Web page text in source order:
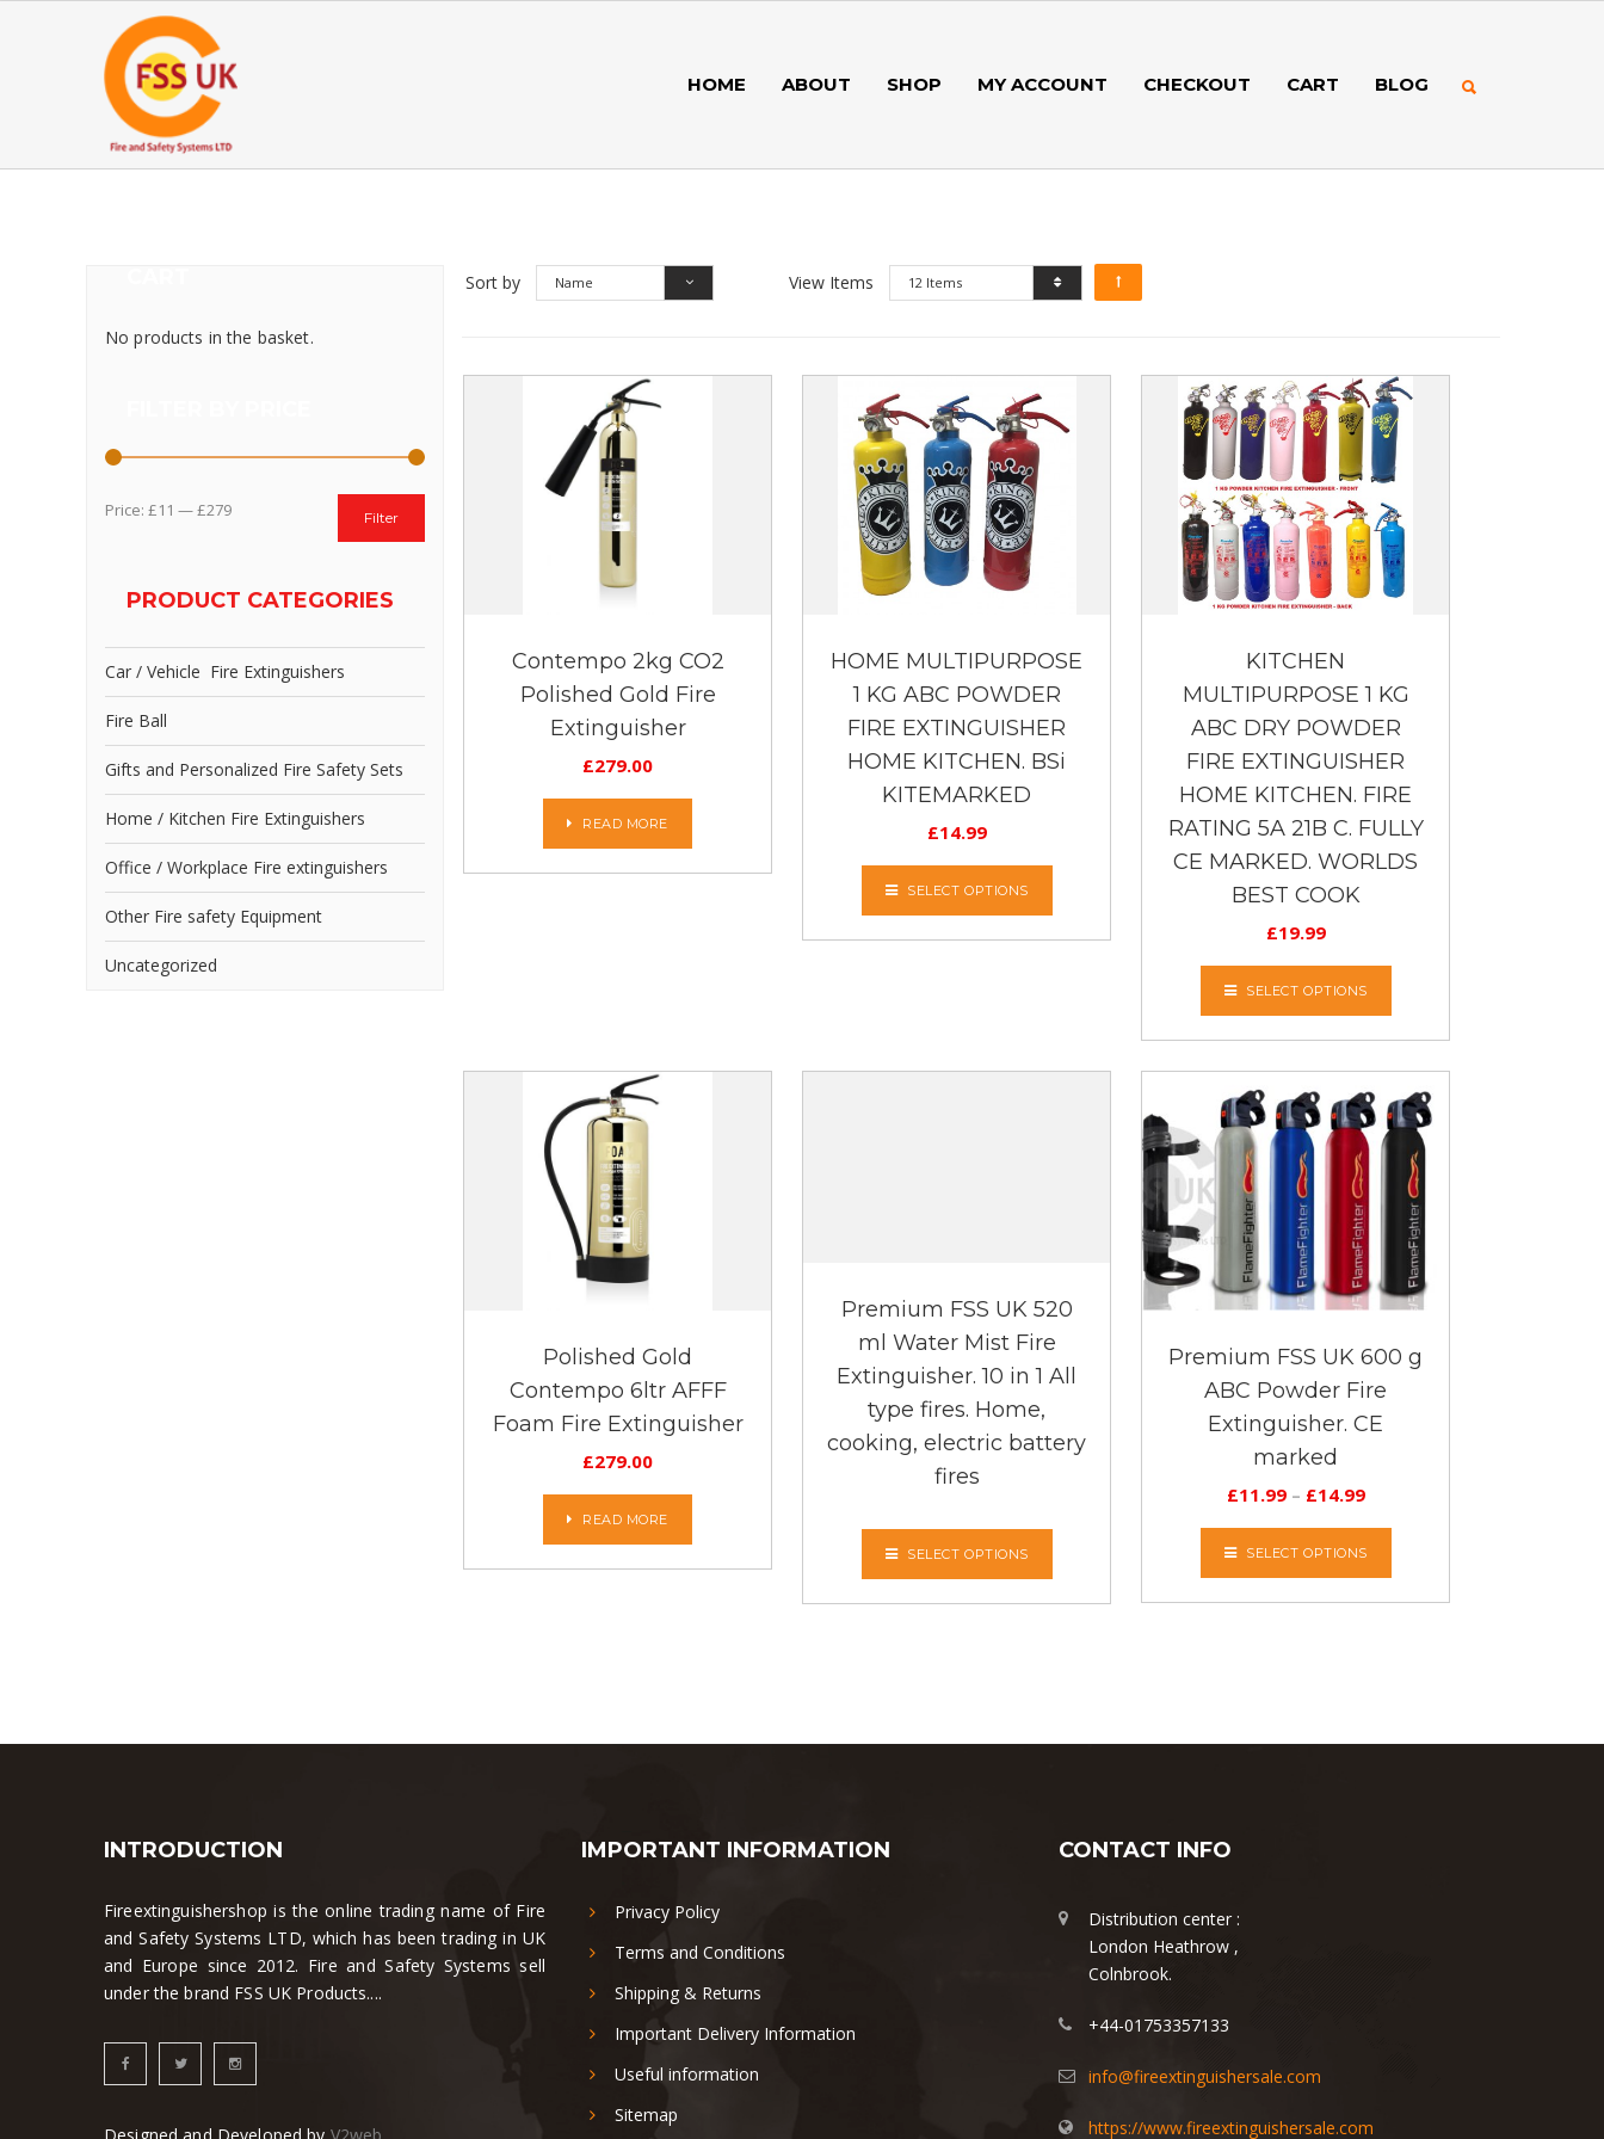
HOME ABOUT SHOP MY ACCOUNT CHECKOUT CART BLOG
No products in the basket.
Filter
Price: £11 —£279
PRODUCT CATEGORIES
Car / Vehicle Fire Extinguishers
Fire Ball
Gifts and Personalized Fire Safety Sets
Home / Kitchen Fire Extinguishers
Office / Workplace Fire extinguishers
Other Fire safety Equipment
Uncategorized
Sort by Name View Items 12 Items
Contempo 2kg CO2
Polished Gold Fire
Extinguisher
£279.00
READ MORE
HOME MULTIPURPOSE
1 KG ABC POWDER
FIRE EXTINGUISHER
HOME KITCHEN. BSi
KITEMARKED
£14.99
SELECT OPTIONS
KITCHEN
MULTIPURPOSE 1 KG
ABC DRY POWDER
FIRE EXTINGUISHER
HOME KITCHEN. FIRE
RATING 5A 21B C. FULLY
CE MARKED. WORLDS
BEST COOK
£19.99
SELECT OPTIONS
Polished Gold
Contempo 6ltr AFFF
Foam Fire Extinguisher
£279.00
READ MORE
Premium FSS UK 520
ml Water Mist Fire
Extinguisher. 10 in 1 All
type fires. Home,
cooking, electric battery
fires
SELECT OPTIONS
Premium FSS UK 600 g
ABC Powder Fire
Extinguisher. CE
marked
£11.99– £14.99
SELECT OPTIONS
INTRODUCTION
Fireextinguishershop is the online trading name of Fire
and Safety Systems LTD, which has been trading in UK
and Europe since 2012. Fire and Safety Systems sell
under the brand FSS UK Products....
IMPORTANT INFORMATION
Privacy Policy
Terms and Conditions
Shipping & Returns
Important Delivery Information
Useful information
Sitemap
CONTACT INFO
Distribution center :
London Heathrow ,
Colnbrook.
+44-01753357133
info@fireextinguishersale.com
https://www.fireextinguishersale.com